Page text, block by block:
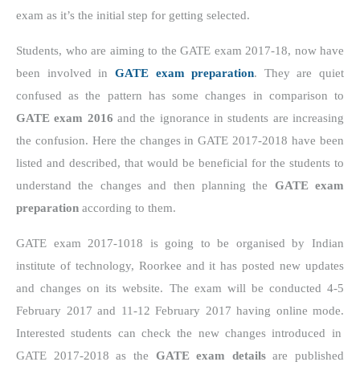
exam as it’s the initial step for getting selected.
Students, who are aiming to the GATE exam 2017-18, now have
been involved in GATE exam preparation. They are quiet
confused as the pattern has some changes in comparison to
GATE exam 2016 and the ignorance in students are increasing
the confusion. Here the changes in GATE 2017-2018 have been
listed and described, that would be beneficial for the students to
understand the changes and then planning the GATE exam
preparation according to them.
GATE exam 2017-1018 is going to be organised by Indian
institute of technology, Roorkee and it has posted new updates
and changes on its website. The exam will be conducted 4-5
February 2017 and 11-12 February 2017 having online mode.
Interested students can check the new changes introduced in
GATE 2017-2018 as the GATE exam detailsare published